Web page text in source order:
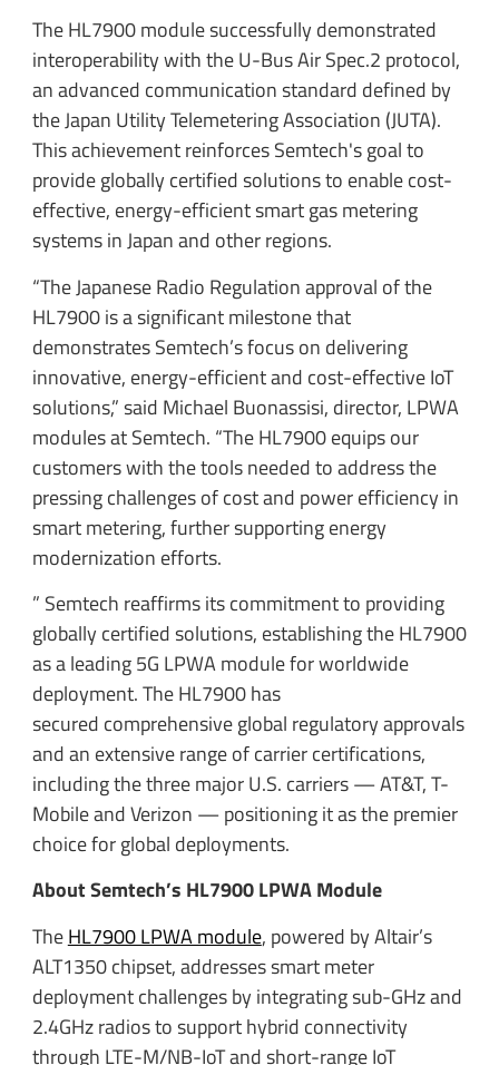
The HL7900 module successfully demonstrated
interoperability with the U-Bus Air Spec.2 protocol,
an advanced communication standard defined by
the Japan Utility Telemetering Association (JUTA).
This achievement reinforces Semtech's goal to
provide globally certified solutions to enable cost-
effective, energy-efficient smart gas metering
systems in Japan and other regions.
“The Japanese Radio Regulation approval of the
HL7900 is a significant milestone that
demonstrates Semtech’s focus on delivering
innovative, energy-efficient and cost-effective IoT
solutions,” said Michael Buonassisi, director, LPWA
modules at Semtech. “The HL7900 equips our
customers with the tools needed to address the
pressing challenges of cost and power efficiency in
smart metering, further supporting energy
modernization efforts.
” Semtech reaffirms its commitment to providing
globally certified solutions, establishing the HL7900
as a leading 5G LPWA module for worldwide
deployment. The HL7900 has
secured comprehensive global regulatory approvals
and an extensive range of carrier certifications,
including the three major U.S. carriers — AT&T, T-
Mobile and Verizon — positioning it as the premier
choice for global deployments.
About Semtech’s HL7900 LPWA Module
TheHL7900 LPWA module, powered by Altair’s
ALT1350 chipset, addresses smart meter
deployment challenges by integrating sub-GHz and
2.4GHz radios to support hybrid connectivity
through LTE-M/NB-IoT and short-range IoT